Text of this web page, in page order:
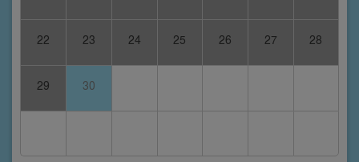
22 23 24 25 26 27 28
29 30